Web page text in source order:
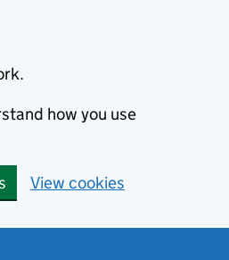
how you use
View cookies